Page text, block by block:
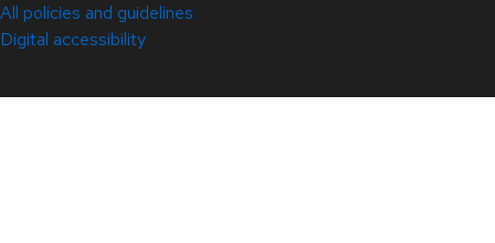
All policies and guidelines
Digital accessibility